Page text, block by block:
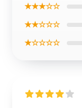
★★★☆☆
★★☆☆☆
★☆☆☆☆